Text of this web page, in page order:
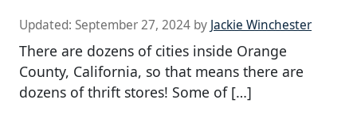
Updated: September 27, 2024 by Jackie Winchester
There are dozens of cities inside Orange
County, California, so that means there are
dozens of thrift stores! Some of […]